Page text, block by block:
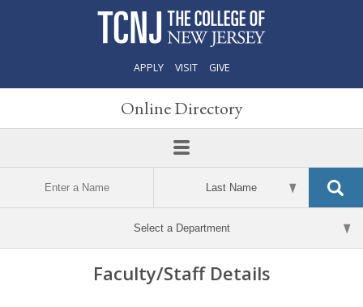
APPLY VISIT GIVE
Online Directory
Faculty/Staff Details